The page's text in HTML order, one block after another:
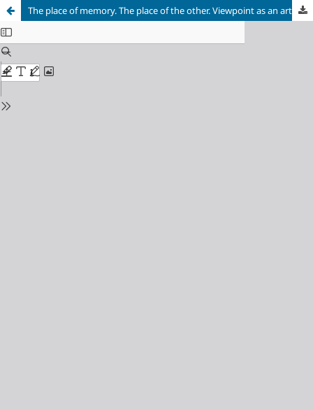
The place of memory. The place of the other. Viewpoint as an articulating axis of experience. A didactic proposal